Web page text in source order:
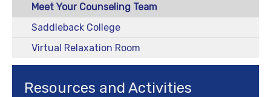
Meet Your Counseling Team
Saddleback College
Virtual Relaxation Room
Resources and Activities